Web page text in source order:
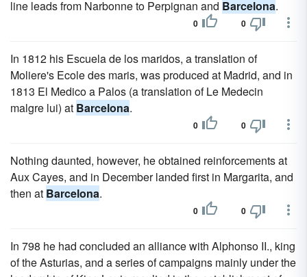
line leads from Narbonne to Perpignan and Barcelona.
0 0
In 1812 his Escuela de los maridos, a translation of
Moliere's Ecole des maris, was produced at Madrid, and in
1813 El Medico a Palos (a translation of Le Medecin
malgre lui) at Barcelona.
0 0
Nothing daunted, however, he obtained reinforcements at
Aux Cayes, and in December landed first in Margarita, and
then at Barcelona.
0 0
In 798 he had concluded an alliance with Alphonso II., king
of the Asturias, and a series of campaigns mainly under the